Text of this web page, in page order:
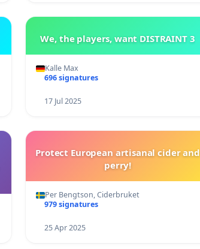
We, the players, want DISTRAINT 3
Kalle Max
696 signatures
17 Jul 2025
Protect European artisanal cider and
perry!
Per Bengtson, Ciderbruket
979 signatures
25 Apr 2025